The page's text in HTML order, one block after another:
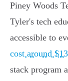
Piney Woods
Tyler's tech
accessible to
cost around
stack program